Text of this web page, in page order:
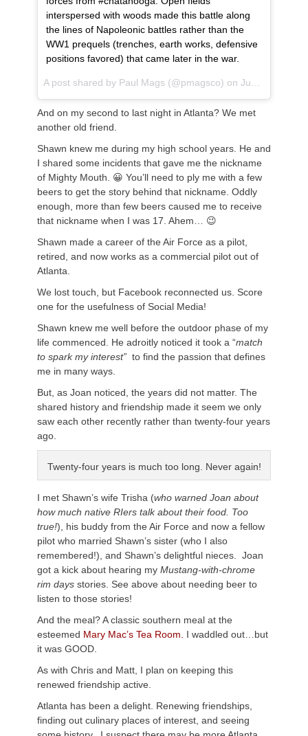
interspersed with woods made this battle along
the lines of Napoleonic battles rather than the
WW1 prequels (trenches, earth works, defensive
positions favored) that came later in the war.
A post shared by Paul Mags (@pmagsco) on Jun 11, 2018 at 1:11pm PDT
And on my second to last night in Atlanta? We met
another old friend.
Shawn knew me during my high school years. He and
I shared some incidents that gave me the nickname
of Mighty Mouth. 😀 You’ll need to ply me with a few
beers to get the story behind that nickname. Oddly
enough, more than few beers caused me to receive
that nickname when I was 17. Ahem… 😉
Shawn made a career of the Air Force as a pilot,
retired, and now works as a commercial pilot out of
Atlanta.
We lost touch, but Facebook reconnected us. Score
one for the usefulness of Social Media!
Shawn knew me well before the outdoor phase of my
life commenced. He adroitly noticed it took a “match
to spark my interest” to find the passion that defines
me in many ways.
But, as Joan noticed, the years did not matter. The
shared history and friendship made it seem we only
saw each other recently rather than twenty-four years
ago.
Twenty-four years is much too long. Never again!
I met Shawn’s wife Trisha (who warned Joan about
how much native RIers talk about their food. Too
true!), his buddy from the Air Force and now a fellow
pilot who married Shawn’s sister (who I also
remembered!), and Shawn’s delightful nieces. Joan
got a kick about hearing my Mustang-with-chrome
rim days stories. See above about needing beer to
listen to those stories!
And the meal? A classic southern meal at the
esteemed Mary Mac’s Tea Room.
I waddled out…but
it was GOOD.
As with Chris and Matt, I plan on keeping this
renewed friendship active.
Atlanta has been a delight. Renewing friendships,
finding out culinary places of interest, and seeing